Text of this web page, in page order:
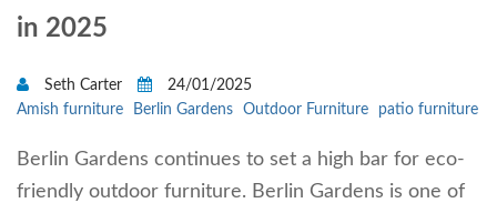
in 2025
Seth Carter
24/01/2025
Amish furniture
Berlin Gardens Outdoor Furniture patio furniture
Berlin Gardens continues to set a high bar for eco-
friendly outdoor furniture. Berlin Gardens is one of